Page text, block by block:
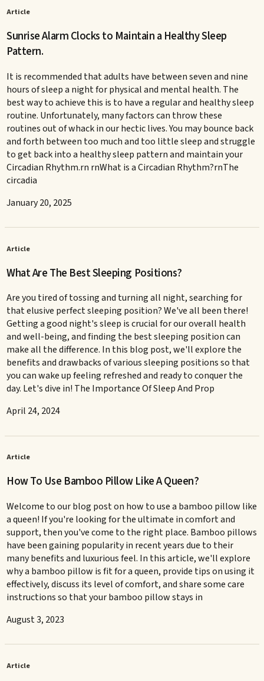
Article
Sunrise Alarm Clocks to Maintain a Healthy Sleep
Pattern.
It is recommended that adults have between seven and nine
hours of sleep a night for physical and mental health. The
best way to achieve this is to have a regular and healthy sleep
routine. Unfortunately, many factors can throw these
routines out of whack in our hectic lives. You may bounce back
and forth between too much and too little sleep and struggle
to get back into a healthy sleep pattern and maintain your
Circadian Rhythm.rn rnWhat is a Circadian Rhythm?rnThe
circadia
January 20, 2025
Article
What Are The Best Sleeping Positions?
Are you tired of tossing and turning all night, searching for
that elusive perfect sleeping position? We've all been there!
Getting a good night's sleep is crucial for our overall health
and well-being, and finding the best sleeping position can
make all the difference. In this blog post, we'll explore the
benefits and drawbacks of various sleeping positions so that
you can wake up feeling refreshed and ready to conquer the
day. Let's dive in! The Importance Of Sleep And Prop
April 24, 2024
Article
How To Use Bamboo Pillow Like A Queen?
Welcome to our blog post on how to use a bamboo pillow like
a queen! If you're looking for the ultimate in comfort and
support, then you've come to the right place. Bamboo pillows
have been gaining popularity in recent years due to their
many benefits and luxurious feel. In this article, we'll explore
why a bamboo pillow is fit for a queen, provide tips on using it
effectively, discuss its level of comfort, and share some care
instructions so that your bamboo pillow stays in
August 3, 2023
Article